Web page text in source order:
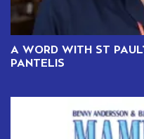
A WORD WITH ST
PANTELIS